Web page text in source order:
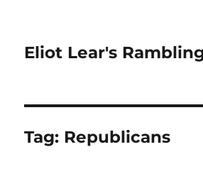
Eliot Lear's
Tag: Republicans